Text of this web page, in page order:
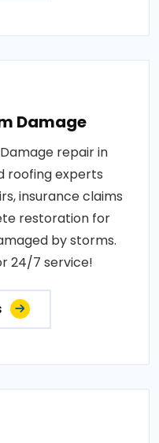
Damage
repair in
roofing experts
insurance claims
restoration for
by storms.
24/7 service!